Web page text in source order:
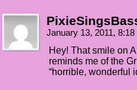
January 13, 2011,
Hey! That smile on
reminds me of the
“horrible, wonderful